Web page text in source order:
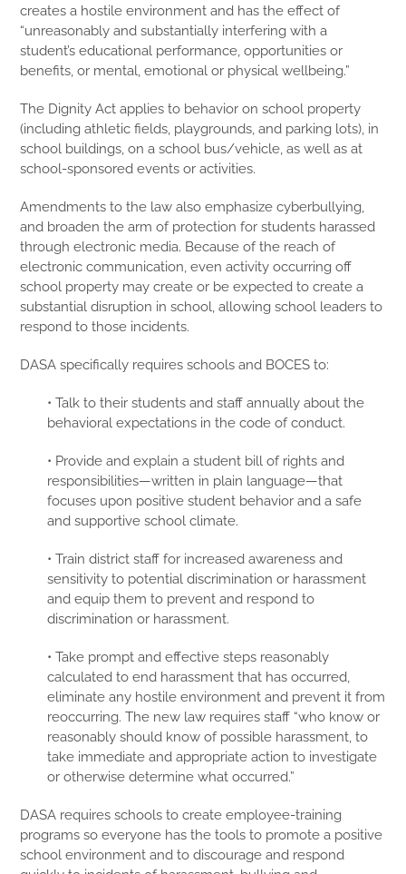
creates a hostile environment and has the effect of
“unreasonably and substantially interfering with a
student’s educational performance, opportunities or
benefits, or mental, emotional or physical wellbeing.”
The Dignity Act applies to behavior on school property
(including athletic fields, playgrounds, and parking lots), in
school buildings, on a school bus/vehicle, as well as at
school-sponsored events or activities.
Amendments to the law also emphasize cyberbullying,
and broaden the arm of protection for students harassed
through electronic media. Because of the reach of
electronic communication, even activity occurring off
school property may create or be expected to create a
substantial disruption in school, allowing school leaders to
respond to those incidents.
DASA specifically requires schools and BOCES to:
• Talk to their students and staff annually about the
behavioral expectations in the code of conduct.
• Provide and explain a student bill of rights and
responsibilities—written in plain language—that
focuses upon positive student behavior and a safe
and supportive school climate.
• Train district staff for increased awareness and
sensitivity to potential discrimination or harassment
and equip them to prevent and respond to
discrimination or harassment.
• Take prompt and effective steps reasonably
calculated to end harassment that has occurred,
eliminate any hostile environment and prevent it from
reoccurring. The new law requires staff “who know or
reasonably should know of possible harassment, to
take immediate and appropriate action to investigate
or otherwise determine what occurred.”
DASA requires schools to create employee-training
programs so everyone has the tools to promote a positive
school environment and to discourage and respond